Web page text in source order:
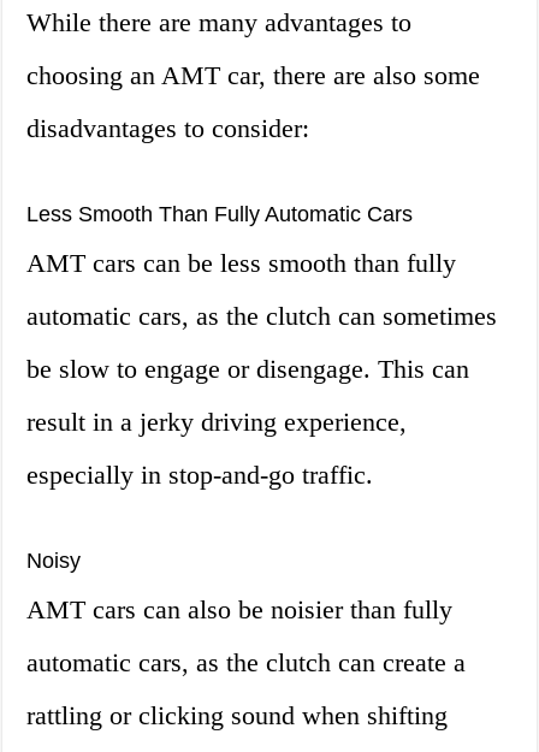
While there are many advantages to
choosing an AMT car, there are also some
disadvantages to consider:
Less Smooth Than Fully Automatic Cars
AMT cars can be less smooth than fully
automatic cars, as the clutch can sometimes
be slow to engage or disengage. This can
result in a jerky driving experience,
especially in stop-and-go traffic.
Noisy
AMT cars can also be noisier than fully
automatic cars, as the clutch can create a
rattling or clicking sound when shifting